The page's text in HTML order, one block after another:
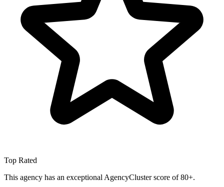
Top Rated
This agency has an exceptional AgencyCluster score of 80+.